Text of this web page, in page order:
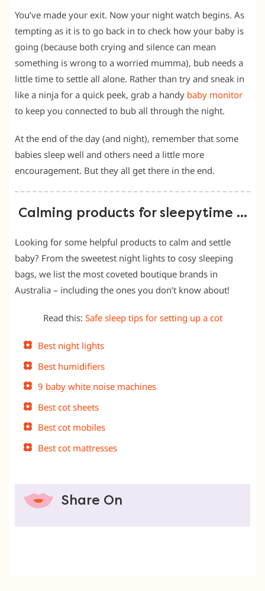
You’ve made your exit. Now your night watch begins. As
tempting as it is to go back in to check how your baby is
going (because both crying and silence can mean
something is wrong to a worried mumma), bub needs a
little time to settle all alone. Rather than try and sneak in
like a ninja for a quick peek, grab a handy baby monitor
to keep you connected to bub all through the night.
At the end of the day (and night), remember that some
babies sleep well and others need a little more
encouragement. But they all get there in the end.
Calming products for sleepytime …
Looking for some helpful products to calm and settle
baby? From the sweetest night lights to cosy sleeping
bags, we list the most coveted boutique brands in
Australia – including the ones you don’t know about!
Read this: Safe sleep tips for setting up a cot
Best night lights
Best humidifiers
9 baby white noise machines
Best cot sheets
Best cot mobiles
Best cot mattresses
Share On